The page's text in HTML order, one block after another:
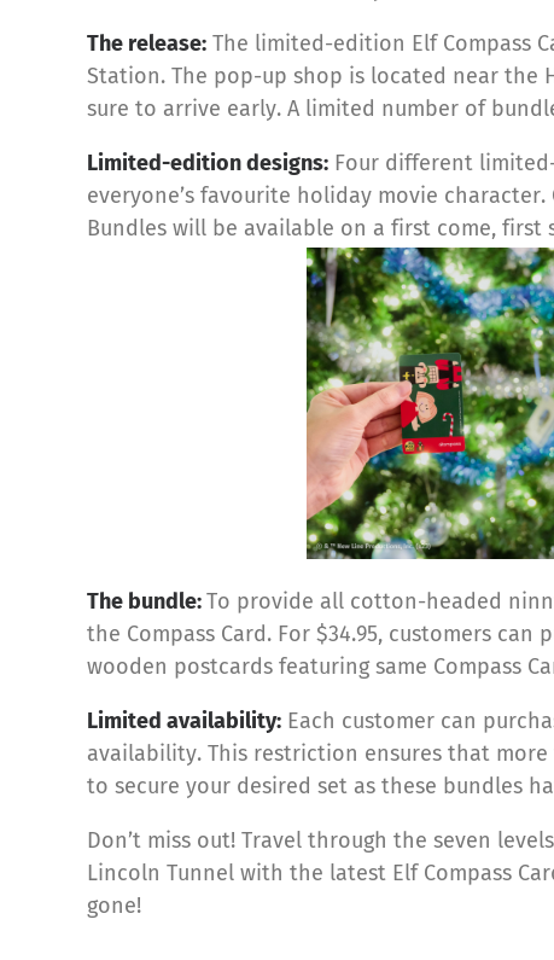
The release: The limited-edition Elf Compass
Station. The pop-up shop is located near the
sure to arrive early. A limited number of
Limited-edition designs: Four different
everyone’s favourite holiday movie character.
Bundles will be available on a first come, first
The bundle:To provide all cotton-headed
the Compass Card. For $34.95, customers
wooden postcards featuring same Compass
Limited availability: Each customer can
availability. This restriction ensures that
to secure your desired set as these bundles
Don’t miss out! Travel through the seven
Lincoln Tunnel with the latest Elf Compass
gone!